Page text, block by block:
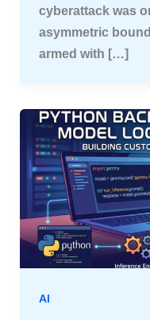
cyberattack was
asymmetric
armed with […]
AI